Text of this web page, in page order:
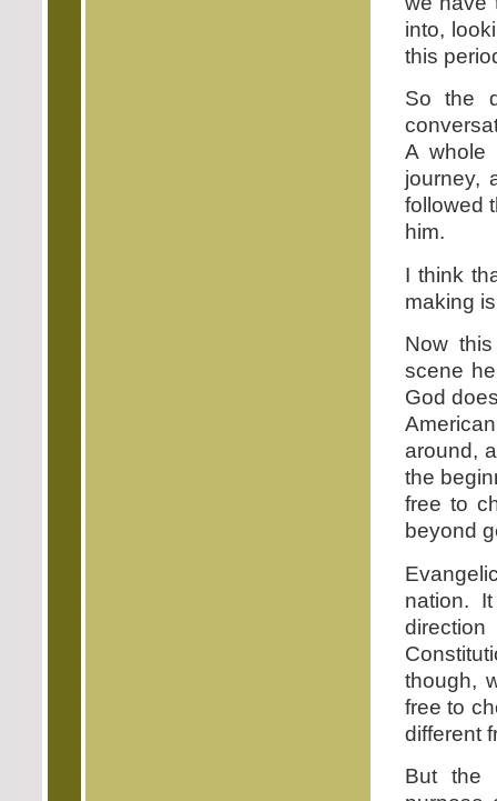
into,
this
So the
A whole
journey,
followed
him.
I think
making
Now
scene
God
around,
the
free to
beyond
nation.
though,
free to
different
But the